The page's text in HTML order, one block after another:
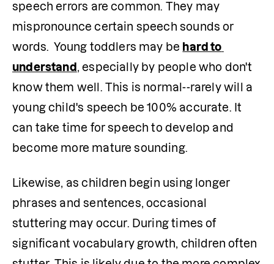
speech errors are common. They may
mispronounce certain speech sounds or
words.  Young toddlers may be hard to
understand , especially by people who don't
know them well. This is normal--rarely will a
young child's speech be 100% accurate. It
can take time for speech to develop and
become more mature sounding.
Likewise, as children begin using longer
phrases and sentences, occasional
stuttering may occur. During times of
significant vocabulary growth, children often